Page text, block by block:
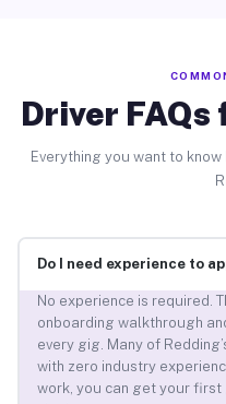
Driver FAQs
Everything you want to
Do I need experience to
No experience is required.
onboarding walkthrough
every gig. Many of
with zero industry
work, you can get your